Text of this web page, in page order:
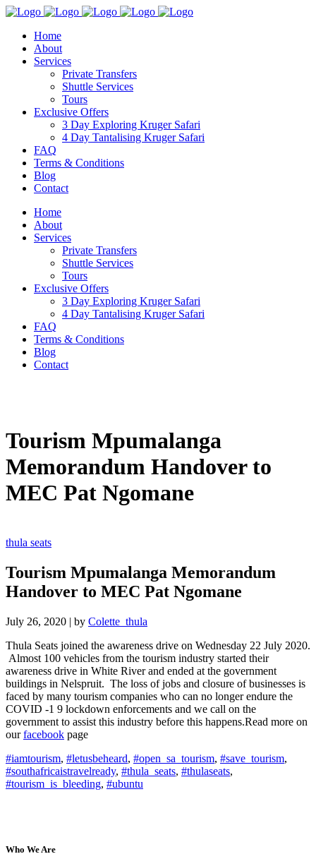
Home
About
Services
Private Transfers
Shuttle Services
Tours
Exclusive Offers
3 Day Exploring Kruger Safari
4 Day Tantalising Kruger Safari
FAQ
Terms & Conditions
Blog
Contact
Home
About
Services
Private Transfers
Shuttle Services
Tours
Exclusive Offers
3 Day Exploring Kruger Safari
4 Day Tantalising Kruger Safari
FAQ
Terms & Conditions
Blog
Contact
Tourism Mpumalanga
Memorandum Handover to
MEC Pat Ngomane
thula seats
Tourism Mpumalanga Memorandum
Handover to MEC Pat Ngomane
July 26, 2020 | by Colette_thula
Thula Seats joined the awareness drive on Wednesday 22 July 2020.
Almost 100 vehicles from the tourism industry started their
awareness drive in White River and ended at the government
buildings in Nelspruit. The loss of jobs and closure of businesses is
faced by many tourism companies who can no longer endure the
COVID -1 9 lockdown enforcements and we call on the
government to assist this industry before this happens.Read more on
ourfacebook page
#iamtourism, #letusbeheard, #open_sa_tourism, #save_tourism,
#southafricaistravelready, #thula_seats, #thulaseats,
#tourism_is_bleeding, #ubuntu
Who We Are